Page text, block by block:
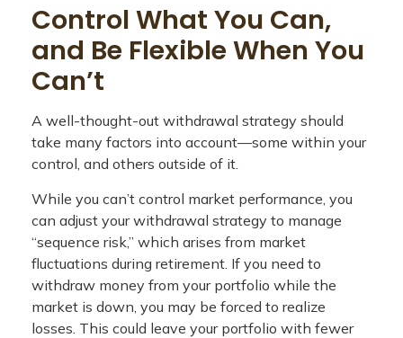
Control What You Can,
and Be Flexible When You
Can’t
A well-thought-out withdrawal strategy should
take many factors into account—some within your
control, and others outside of it.
While you can’t control market performance, you
can adjust your withdrawal strategy to manage
“sequence risk,” which arises from market
fluctuations during retirement. If you need to
withdraw money from your portfolio while the
market is down, you may be forced to realize
losses. This could leave your portfolio with fewer